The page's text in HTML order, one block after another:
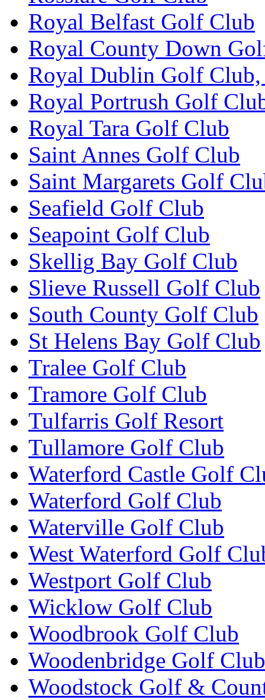
Royal Belfast Golf Club
Royal County Down
Royal Dublin Golf Club,
Royal Portrush Golf
Royal Tara Golf Club
Saint Annes Golf Club
Saint Margarets Golf
Seafield Golf Club
Seapoint Golf Club
Skellig Bay Golf Club
Slieve Russell Golf Club
South County Golf Club
St Helens Bay Golf Club
Tralee Golf Club
Tramore Golf Club
Tulfarris Golf Resort
Tullamore Golf Club
Waterford Castle Golf
Waterford Golf Club
Waterville Golf Club
West Waterford Golf
Westport Golf Club
Wicklow Golf Club
Woodbrook Golf Club
Woodenbridge Golf Club
Woodstock Golf &